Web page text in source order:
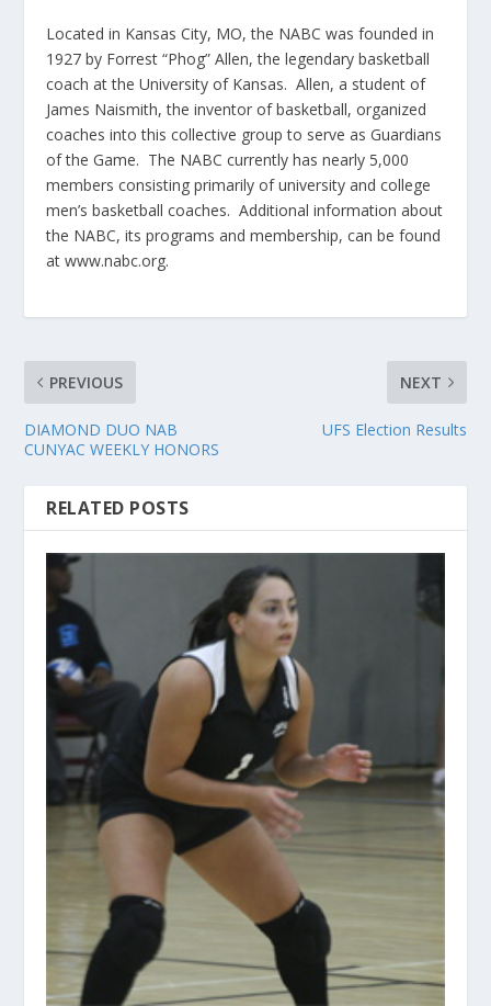
Located in Kansas City, MO, the NABC was founded in
1927 by Forrest “Phog” Allen, the legendary basketball
coach at the University of Kansas. Allen, a student of
James Naismith, the inventor of basketball, organized
coaches into this collective group to serve as Guardians
of the Game. The NABC currently has nearly 5,000
members consisting primarily of university and college
men’s basketball coaches. Additional information about
the NABC, its programs and membership, can be found
at www.nabc.org.
PREVIOUS
DIAMOND DUO NAB
CUNYAC WEEKLY HONORS
NEXT
UFS Election Results
RELATED POSTS